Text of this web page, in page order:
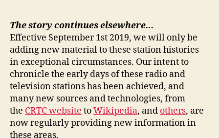
The story continues elsewhere…
Effective September 1st 2019, we will only be
adding new material to these station histories
in exceptional circumstances. Our intent to
chronicle the early days of these radio and
television stations has been achieved, and
many new sources and technologies, from
the CRTC website toWikipedia, and others, are
now regularly providing new information in
these areas.